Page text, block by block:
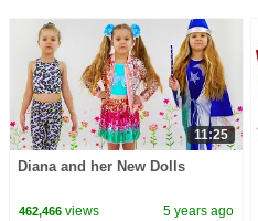
11:25
Diana and her New Dolls
462,466views 5 years ago